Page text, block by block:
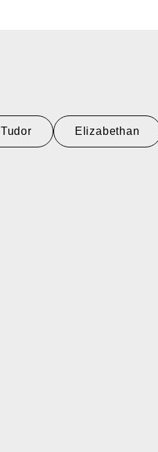
Tudor Elizabethan